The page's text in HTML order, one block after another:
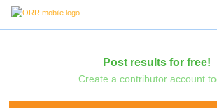
Post results for free!
Create a contributor account